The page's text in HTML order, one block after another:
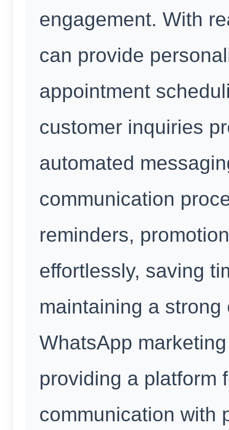
engagement. With
can provide
appointment
customer inquiries
automated
communication
reminders,
effortlessly, saving
maintaining a
WhatsApp
providing a platform
communication with